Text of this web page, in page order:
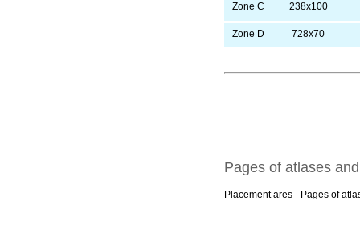
Zone C 238х100
Zone D 728х70
Pages of atlases
Placement ares - Pages of